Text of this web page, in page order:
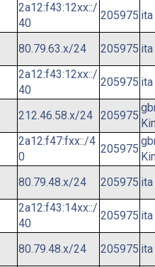
2a12:f43:12xx::/
40
205975
80.79.63.x/24 205975
2a12:f43:12xx::/
40
205975
212.46.58.x/24 205975
2a12:f47:fxx::/4
0
205975
80.79.48.x/24 205975
2a12:f43:14xx::/
40
205975
80.79.48.x/24 205975